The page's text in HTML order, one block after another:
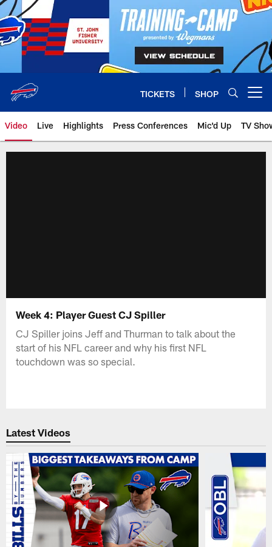
Skip
to
main
content
TICKETS SHOP
Video Live Highlights Press Conferences Mic'd Up TV
Week 4: Player Guest CJ Spiller
CJ Spiller joins Jeff and Thurman to talk about the
start of his NFL career and why his first NFL
touchdown was so special.
Latest Videos